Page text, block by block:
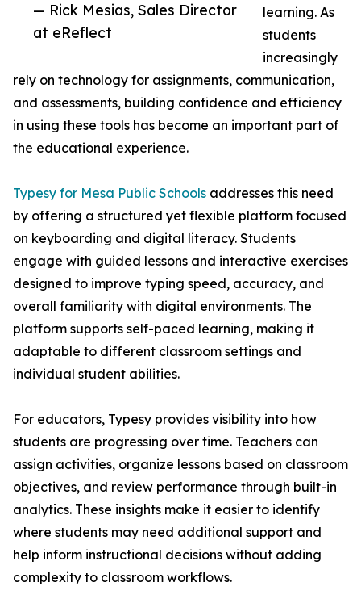
— Rick Mesias, Sales Director
at eReflect
learning. As
students
increasingly
rely on technology for assignments, communication,
and assessments, building confidence and efficiency
in using these tools has become an important part of
the educational experience.
Typesy for Mesa Public Schools addresses this need
by offering a structured yet flexible platform focused
on keyboarding and digital literacy. Students
engage with guided lessons and interactive exercises
designed to improve typing speed, accuracy, and
overall familiarity with digital environments. The
platform supports self-paced learning, making it
adaptable to different classroom settings and
individual student abilities.
For educators, Typesy provides visibility into how
students are progressing over time. Teachers can
assign activities, organize lessons based on classroom
objectives, and review performance through built-in
analytics. These insights make it easier to identify
where students may need additional support and
help inform instructional decisions without adding
complexity to classroom workflows.